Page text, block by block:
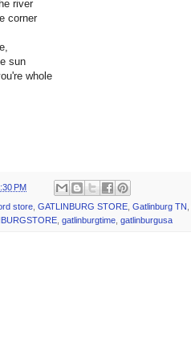
river
corner
sun
whole
PM
store, GATLINBURG STORE, Gatlinburg TN,
, gatlinburgtime, gatlinburgusa